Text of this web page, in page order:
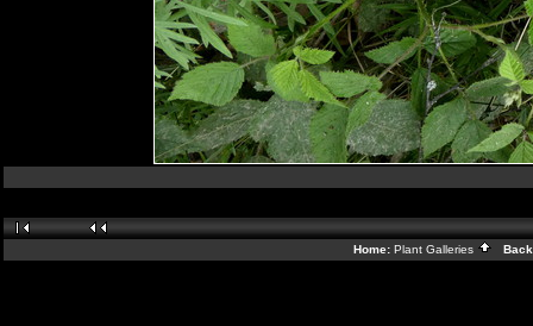
Home: Plant Galleries